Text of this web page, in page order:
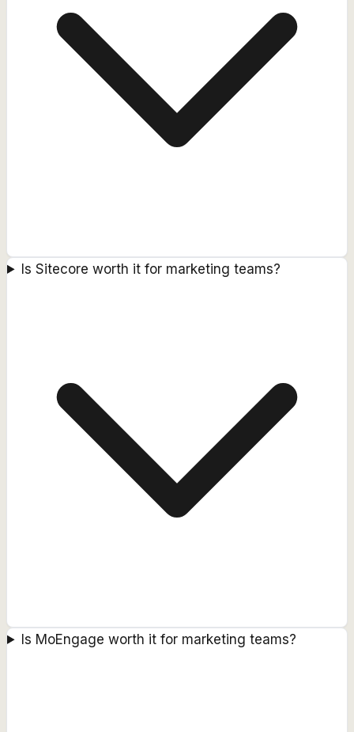
Is Sitecore worth it for marketing teams?
Is MoEngage worth it for marketing teams?